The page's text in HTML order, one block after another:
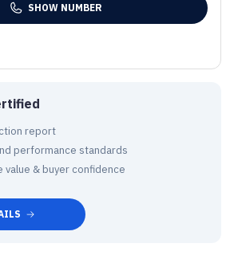
SHOW NUMBER
report
performance standards
& buyer confidence